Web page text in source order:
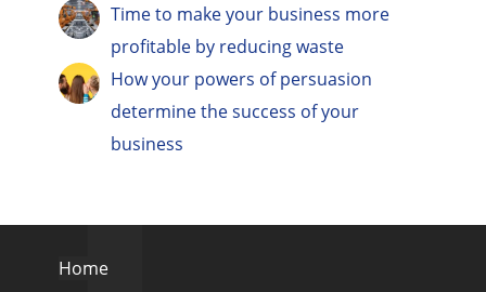
Time to make your business more
profitable by reducing waste
How your powers of persuasion
determine the success of your
business
Home